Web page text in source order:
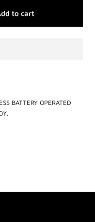
to cart
BATTERY OPERATED